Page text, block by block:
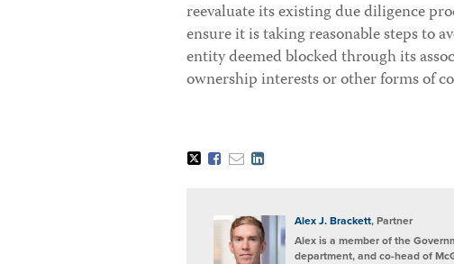
reevaluate its existing due diligence
ensure it is taking reasonable steps to
entity deemed blocked through its
ownership interests or other forms of
Tweet
LikeEmailShare
LinkedInAlex J. Brackett, Partner
Alex is a member of the
department, and co-head of